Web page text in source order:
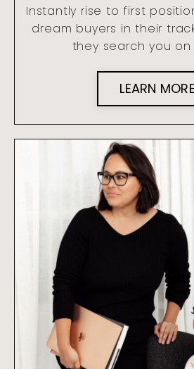
Instantly rise to first
dream buyers in their
they search you on
LEARN MORE